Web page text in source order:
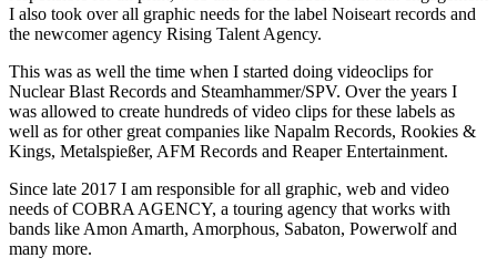
I also took over all graphic needs for the label Noiseart records and
the newcomer agency Rising Talent Agency.
This was as well the time when I started doing videoclips for
Nuclear Blast Records and Steamhammer/SPV. Over the years I
was allowed to create hundreds of video clips for these labels as
well as for other great companies like Napalm Records, Rookies &
Kings, Metalspießer, AFM Records and Reaper Entertainment.
Since late 2017 I am responsible for all graphic, web and video
needs of COBRA AGENCY, a touring agency that works with
bands like Amon Amarth, Amorphous, Sabaton, Powerwolf and
many more.